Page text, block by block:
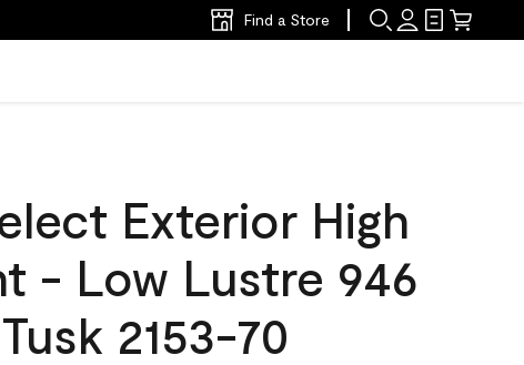
Find a Store
Exterior High
- Low Lustre 946
2153-70